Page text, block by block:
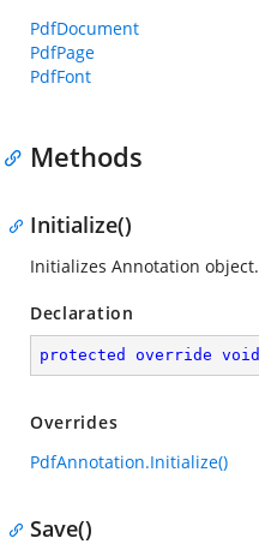
PdfDocument
PdfPage
PdfFont
Methods
Initialize()
Initializes Annotation object.
Declaration
protected override void
Overrides
PdfAnnotation.Initialize()
Save()